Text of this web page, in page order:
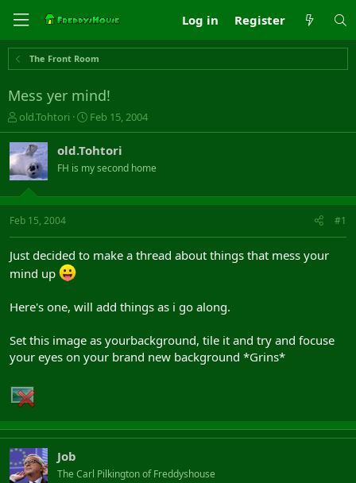
Log in Register
The Front Room
Mess yer mind!
T
h
r
e
a
s
t
t
e
old.Tohtori
S
t
a
r
t
a
Feb 15, 2004
old.Tohtori
FH is my second home
Feb 15, 2004 #1
Just decided to make a thread about things that mess your
mind up
Here's one, will add things as i go along.
Set this image as yourbackground, tile it and try and focuse
your eyes on your brand new background *Grins*
Job
The Carl Pilkington of Freddyshouse